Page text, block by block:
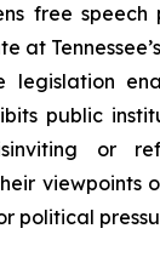
free speech
at
legislation
public
or
viewpoints
political